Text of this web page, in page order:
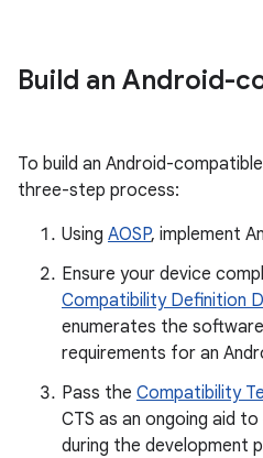
Build an Android-
To build an Android-
three-step process:
Using AOSP, implement
Ensure your device
Compatibility Definition
enumerates the
requirements for an
Pass the Compatibility
CTS as an ongoing aid
during the development